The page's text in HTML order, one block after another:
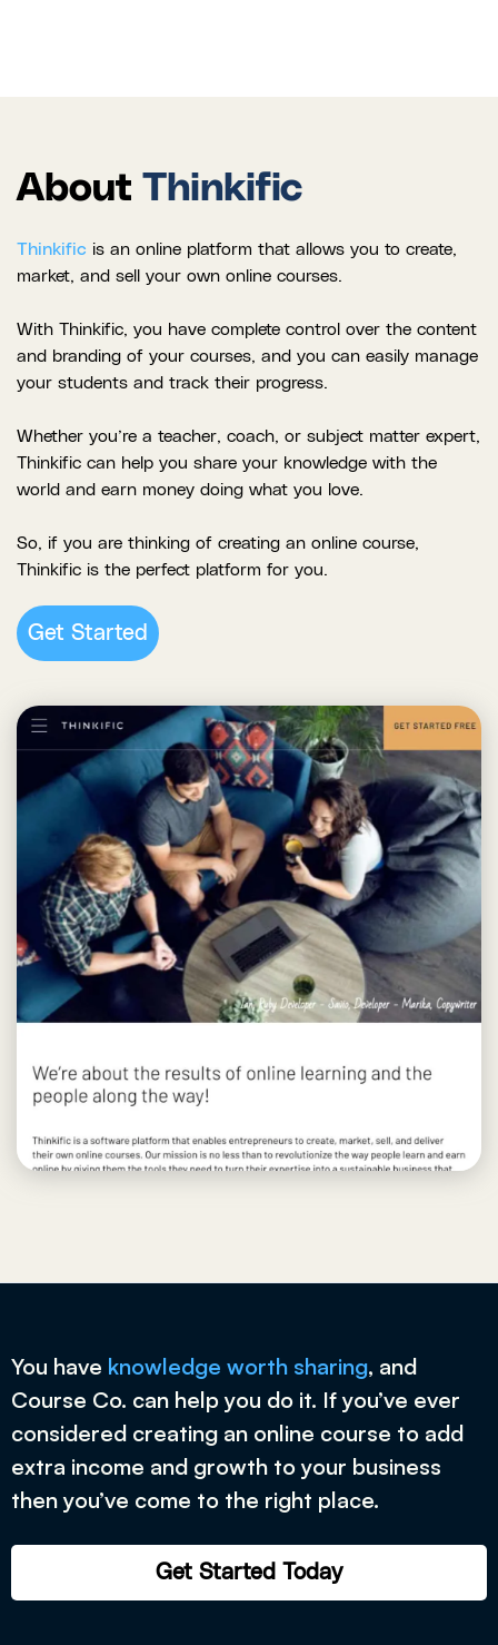
About Thinkific
Thinkific is an online platform that allows you to create,
market, and sell your own online courses.
With Thinkific, you have complete control over the content
and branding of your courses, and you can easily manage
your students and track their progress.
Whether you’re a teacher, coach, or subject matter expert,
Thinkific can help you share your knowledge with the
world and earn money doing what you love.
So, if you are thinking of creating an online course,
Thinkific is the perfect platform for you.
Get Started
You have knowledge worth sharing, and
Course Co. can help you do it. If you’ve ever
considered creating an online course to add
extra income and growth to your business
then you’ve come to the right place.
Get Started Today